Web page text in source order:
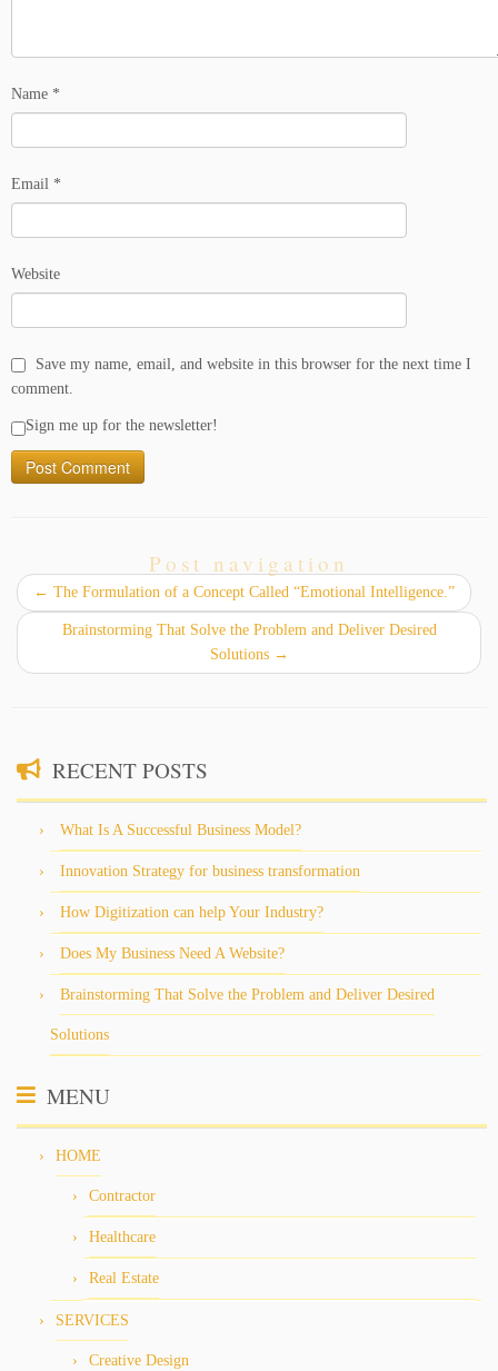
Name *
Email *
Website
Save my name, email, and website in this browser for the next time I
comment.
Sign me up for the newsletter!
Post navigation
← The Formulation of a Concept Called “Emotional Intelligence.”
Brainstorming That Solve the Problem and Deliver Desired
Solutions →
RECENT POSTS
What Is A Successful Business Model?
Innovation Strategy for business transformation
How Digitization can help Your Industry?
Does My Business Need A Website?
Brainstorming That Solve the Problem and Deliver Desired
Solutions
MENU
HOME
Contractor
Healthcare
Real Estate
SERVICES
Creative Design